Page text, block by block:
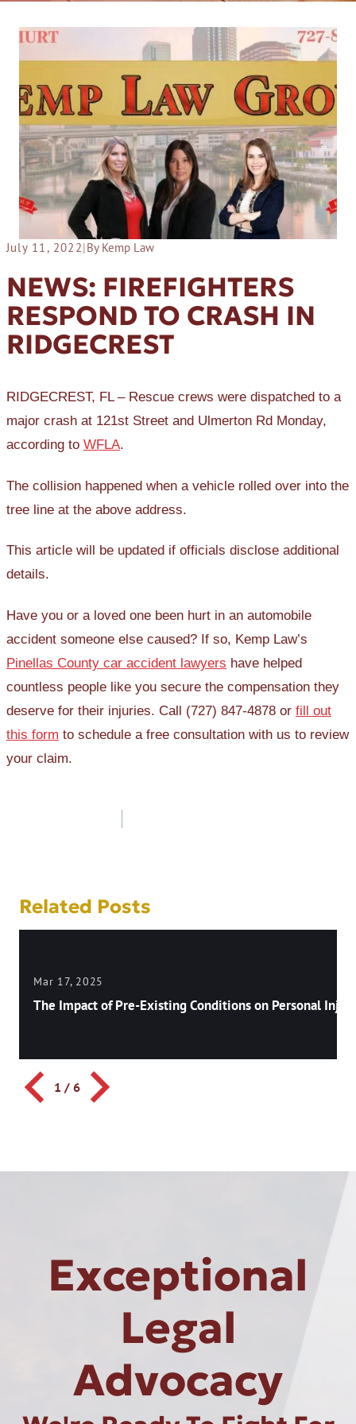
July 11, 2022|By Kemp Law
NEWS: FIREFIGHTERS
RESPOND TO CRASH IN
RIDGECREST
RIDGECREST, FL – Rescue crews were dispatched to a
major crash at 121st Street and Ulmerton Rd Monday,
according to WFLA.
The collision happened when a vehicle rolled over into the
tree line at the above address.
This article will be updated if officials disclose additional
details.
Have you or a loved one been hurt in an automobile
accident someone else caused? If so, Kemp Law’s
Pinellas County car accident lawyers have helped
countless people like you secure the compensation they
deserve for their injuries. Call (727) 847-4878 or fill out
this form to schedule a free consultation with us to review
your claim.
Related Posts
Mar 17, 2025
The Impact of Pre-Existing Conditions on Personal
1 / 6
Exceptional
Legal
Advocacy